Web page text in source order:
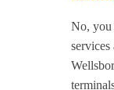
No, you